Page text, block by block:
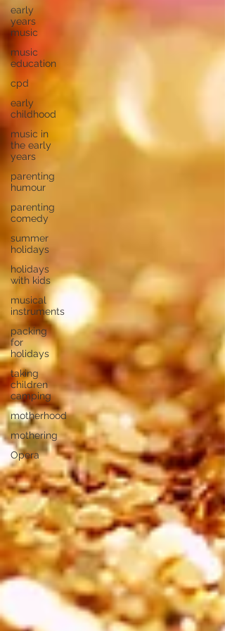
early
years
music
music
education
cpd
early
childhood
music in
the early
years
parenting
humour
parenting
comedy
summer
holidays
holidays
with kids
musical
instruments
packing
for
holidays
taking
children
camping
motherhood
mothering
Opera